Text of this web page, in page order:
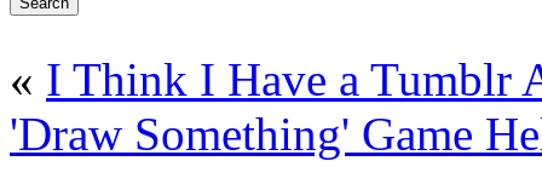
« I Think I Have a Tumblr
'Draw Something' Game